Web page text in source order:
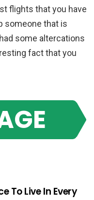
flights that you have
someone that is
some altercations
fact that you
To Live In Every